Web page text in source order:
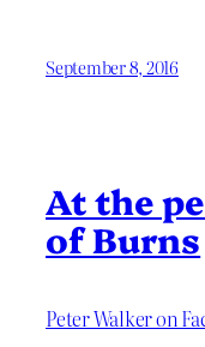
September 8, 2016
At the
of Burns
Peter Walker on